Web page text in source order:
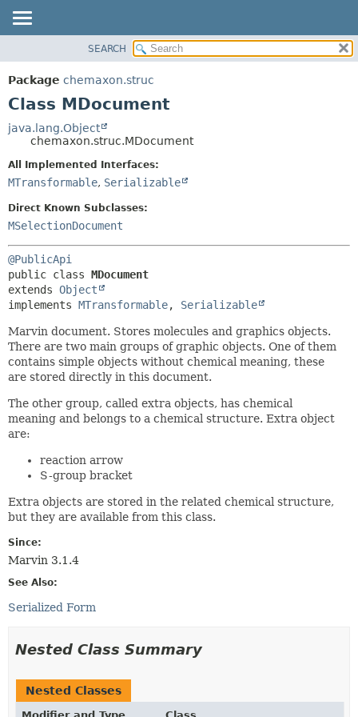
PACKAGE
CLASS
DEPRECATED
INDEX
HELP
SEARCH
Package chemaxon.struc
Class MDocument
java.lang.Object
chemaxon.struc.MDocument
All Implemented Interfaces:
MTransformable, Serializable
Direct Known Subclasses:
MSelectionDocument
@PublicApi
public class MDocument
extends Object
implements MTransformable, Serializable
Marvin document. Stores molecules and graphics objects.
There are two main groups of graphic objects. One of them
contains simple objects without chemical meaning, these
are stored directly in this document.
The other group, called extra objects, has chemical
meaning and belongs to a chemical structure. Extra object
are:
reaction arrow
S-group bracket
Extra objects are stored in the related chemical structure,
but they are available from this class.
Since:
Marvin 3.1.4
See Also:
Serialized Form
Nested Class Summary
Nested Classes